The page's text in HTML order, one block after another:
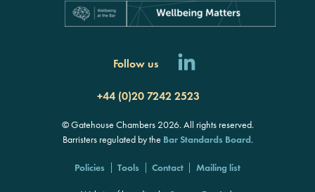
Follow us
+44 (0)20 7242 2523
© Gatehouse Chambers 2026. All rights reserved.
Barristers regulated by the Bar Standards Board.
Policies Tools Contact Mailing list